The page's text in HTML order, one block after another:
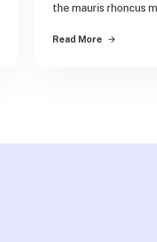
the mauris rhoncus
Read More